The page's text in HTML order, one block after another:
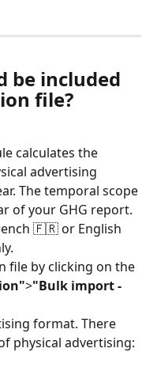
be included
file?
calculates the
advertising
The temporal scope
of your GHG report.
🇫🇷 or English
file by clicking on the
>"Bulk import -
format. There
physical advertising: